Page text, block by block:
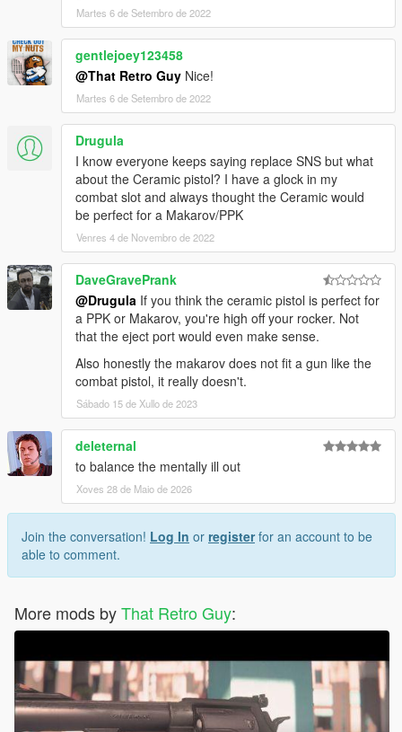
Martes 6 de Setembro de 2022
gentlejoey123458
@That Retro Guy Nice!
Martes 6 de Setembro de 2022
Drugula
I know everyone keeps saying replace SNS but what
about the Ceramic pistol? I have a glock in my
combat slot and always thought the Ceramic would
be perfect for a Makarov/PPK
Venres 4 de Novembro de 2022
DaveGravePrank
@Drugula If you think the ceramic pistol is perfect for
a PPK or Makarov, you're high off your rocker. Not
that the eject port would even make sense.
Also honestly the makarov does not fit a gun like the
combat pistol, it really doesn't.
Sábado 15 de Xullo de 2023
deleternal
to balance the mentally ill out
Xoves 28 de Maio de 2026
Join the conversation! Log In or registerfor an account to be
able to comment.
More mods byThat Retro Guy: